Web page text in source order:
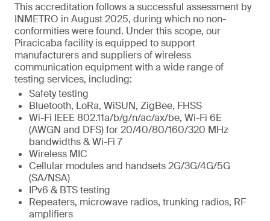
This accreditation follows a successful assessment by
INMETRO in August 2025, during which no non-
conformities were found. Under this scope, our
Piracicaba facility is equipped to support
manufacturers and suppliers of wireless
communication equipment with a wide range of
testing services, including:
Safety testing
Bluetooth, LoRa, WiSUN, ZigBee, FHSS
Wi-Fi IEEE 802.11a/b/g/n/ac/ax/be, Wi-Fi 6E
(AWGN and DFS) for 20/40/80/160/320 MHz
bandwidths & Wi-Fi 7
Wireless MIC
Cellular modules and handsets 2G/3G/4G/5G
(SA/NSA)
IPv6 & BTS testing
Repeaters, microwave radios, trunking radios, RF
amplifiers